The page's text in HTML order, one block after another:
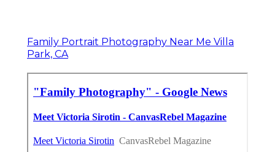
Family Portrait Photography Near Me Villa
Park, CA